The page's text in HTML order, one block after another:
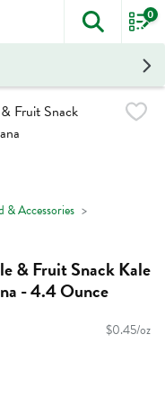
The
0
& Accessories
& Fruit Snack Kale
- 4.4 Ounce
$0.45/oz